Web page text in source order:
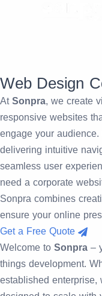
Web Design
At Sonpra, we create
responsive websites
engage your
delivering intuitive
seamless user
need a corporate
Sonpra combines
ensure your online
Get a Free Quote
Welcome to Sonpra –
things development.
established enterprise,